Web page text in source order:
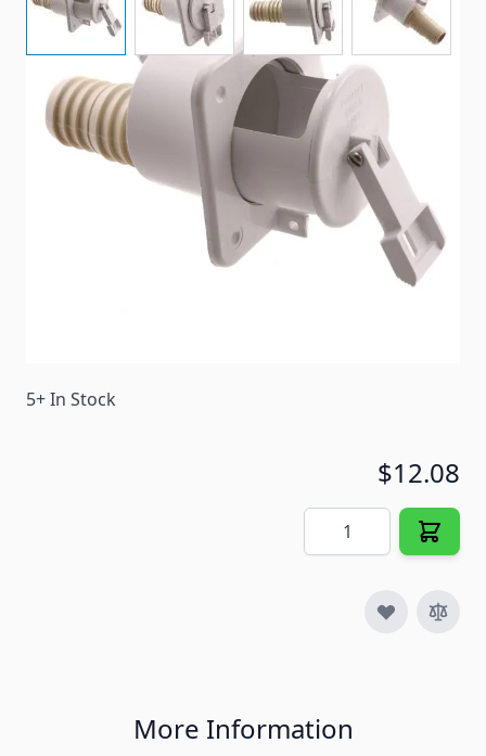
Telescoping fill spout with 1-1/4" and 1-3/8"
connection and O-ring seal.
54089
White
5+ In Stock
$12.08
Quantity
More Information